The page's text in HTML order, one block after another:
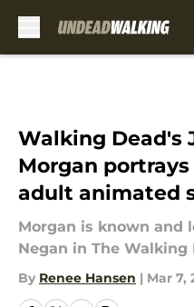
Walking Dead's
Morgan
adult animated
Morgan is known and
Negan in The Walking
By Renee Hansen | Mar 7,